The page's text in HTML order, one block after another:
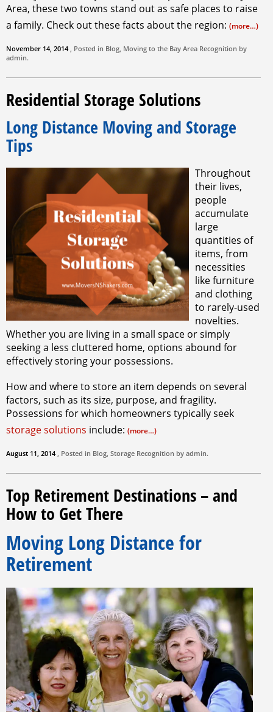
Area, these two towns stand out as safe places to raise
a family. Check out these facts about the region: (more…)
November 14, 2014 , Posted in Blog, Moving to the Bay Area Recognition by
admin.
Residential Storage Solutions
Long Distance Moving and Storage
Tips
Throughout
their lives,
people
accumulate
large
quantities of
items, from
necessities
like furniture
and clothing
to rarely-used
novelties.
Whether you are living in a small space or simply
seeking a less cluttered home, options abound for
effectively storing your possessions.
How and where to store an item depends on several
factors, such as its size, purpose, and fragility.
Possessions for which homeowners typically seek
storage solutions include: (more…)
August 11, 2014 , Posted in Blog, Storage Recognition by admin.
Top Retirement Destinations – and
How to Get There
Moving Long Distance for
Retirement